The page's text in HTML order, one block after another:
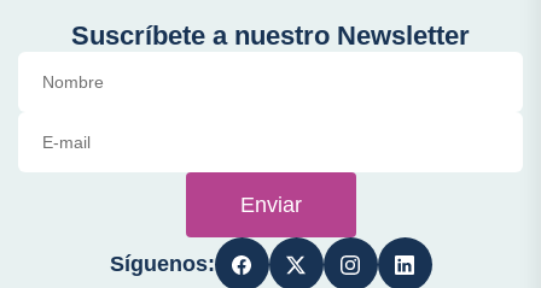
Suscríbete a nuestro Newsletter
Enviar
Síguenos: